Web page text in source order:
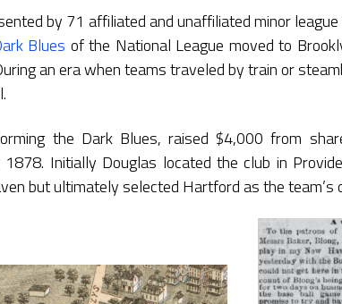
by 71 affiliated and unaffiliated minor league
Blues of the National League moved to
an era when teams traveled by train or
the Dark Blues, raised $4,000 from
Initially Douglas located the club in
but ultimately selected Hartford as the team’s